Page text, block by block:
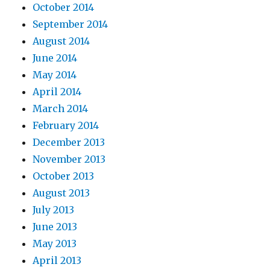
October 2014
September 2014
August 2014
June 2014
May 2014
April 2014
March 2014
February 2014
December 2013
November 2013
October 2013
August 2013
July 2013
June 2013
May 2013
April 2013